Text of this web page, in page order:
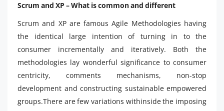
Scrum and XP – What is common and different
Scrum and XP are famous Agile Methodologies having
the identical large intention of turning in to the
consumer incrementally and iteratively. Both the
methodologies lay wonderful significance to consumer
centricity, comments mechanisms, non-stop
development and constructing sustainable empowered
groups.There are few variations withinside the imposing